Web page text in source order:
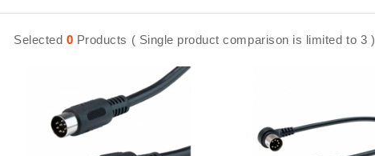
Selected 0 Products ( Single product comparison is limited to 3 )